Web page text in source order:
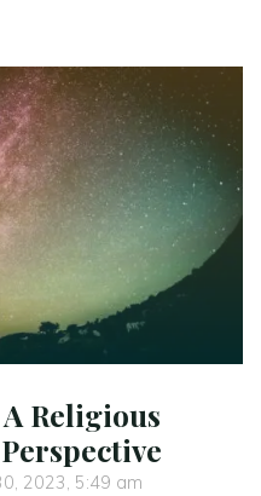
Religious
2023, 5:49 am